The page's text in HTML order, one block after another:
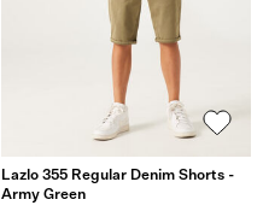
Lazlo 355 Regular Denim Shorts -
Army Green